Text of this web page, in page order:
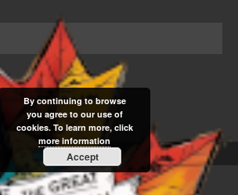
© 2019 THE NORTHERN MINER
By continuing to browse
you agree to our use of
cookies. To learn more, click
more information
Accept